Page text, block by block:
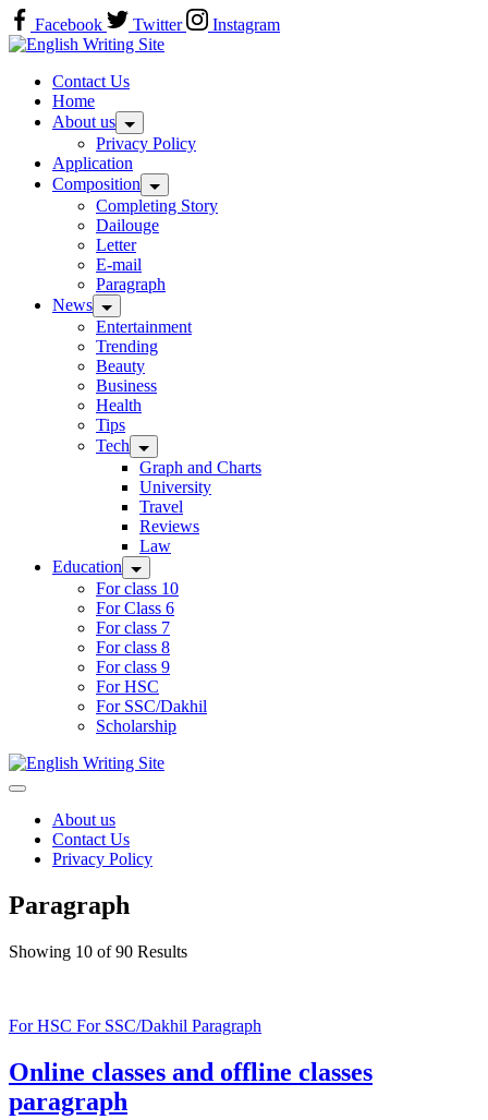
Skip
to
content
Facebook Twitter
Instagram
Home
Contact Us
Home
About us
Privacy Policy
Application
Composition
Completing Story
Dailouge
Letter
E-mail
Paragraph
News
Entertainment
Trending
Beauty
Business
Health
Tips
Tech
Graph and Charts
University
Travel
Reviews
Law
Education
For class 10
For Class 6
For class 7
For class 8
For class 9
For HSC
For SSC/Dakhil
Scholarship
Home
About us
Contact Us
Privacy Policy
Paragraph
Showing 10 of 90 Results
For HSC For SSC/Dakhil Paragraph
Online classes and offline classes
paragraph